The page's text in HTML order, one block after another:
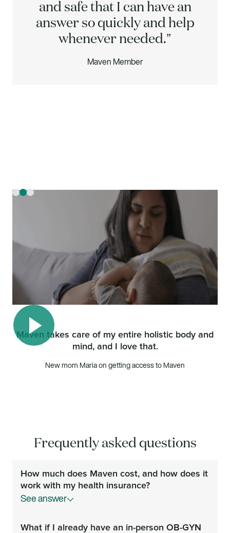
and safe that I can have an
answer so quickly and help
whenever needed."
Maven Member
Maven takes care of my entire holistic body and
mind, and I love that.
New mom Maria on getting access to Maven
Frequently asked questions
How much does Maven cost, and how does it
work with my health insurance?
See answer
What if I already have an in-person OB-GYN